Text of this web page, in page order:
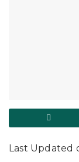
Last Updated